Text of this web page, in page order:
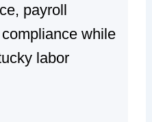
payroll
while
labor